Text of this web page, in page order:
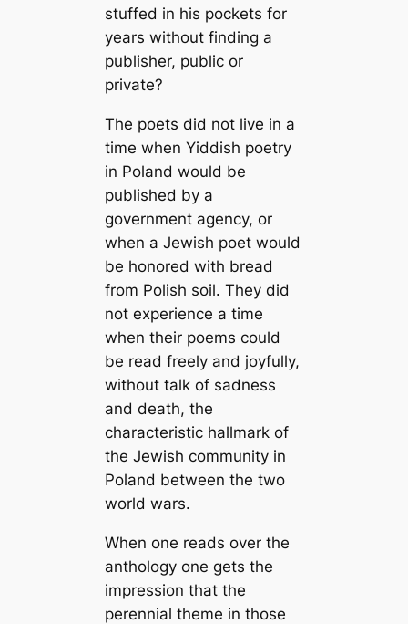
stuffed in his pockets for
years without finding a
publisher, public or
private?
The poets did not live in a
time when Yiddish poetry
in Poland would be
published by a
government agency, or
when a Jewish poet would
be honored with bread
from Polish soil. They did
not experience a time
when their poems could
be read freely and joyfully,
without talk of sadness
and death, the
characteristic hallmark of
the Jewish community in
Poland between the two
world wars.
When one reads over the
anthology one gets the
impression that the
perennial theme in those